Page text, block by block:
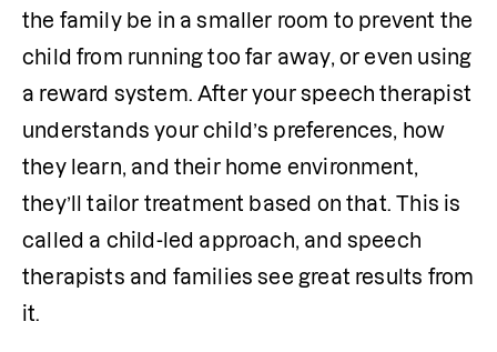
the family be in a smaller room to prevent the
child from running too far away, or even using
a reward system. After your speech therapist
understands your child’s preferences, how
they learn, and their home environment,
they’ll tailor treatment based on that. This is
called a child-led approach, and speech
therapists and families see great results from
it.